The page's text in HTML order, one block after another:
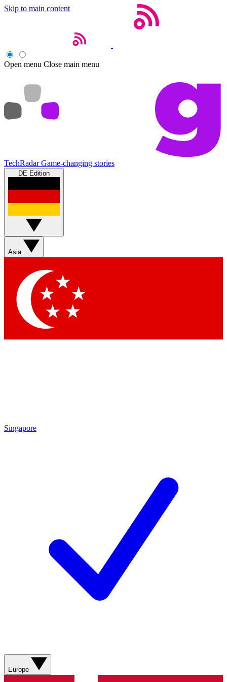
Skip to main content
Open menu Close main menu
TechRadar Game-changing stories
DE Edition
Asia
Singapore
Europe